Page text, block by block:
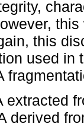
this
used in
extracted
derived